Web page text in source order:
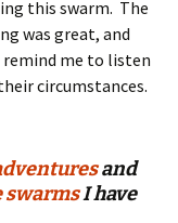
this swarm. The
was great, and
me to listen
circumstances.
and
swarmsI have